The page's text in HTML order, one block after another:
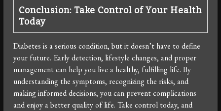
Conclusion: Take Control of Your Health
Today
Diabetes is a serious condition, but it doesn’t have to define
your future. Early detection, lifestyle changes, and proper
management can help you live a healthy, fulfilling life. By
understanding the symptoms, recognizing the risks, and
making informed decisions, you can prevent complications
and enjoy a better quality of life. Take control today, and